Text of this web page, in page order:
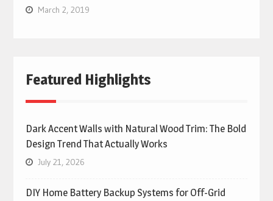
March 2, 2019
Featured Highlights
Dark Accent Walls with Natural Wood Trim: The Bold
Design Trend That Actually Works
July 21, 2026
DIY Home Battery Backup Systems for Off-Grid